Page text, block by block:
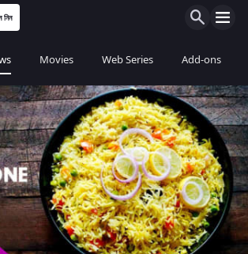
নিন
Movies Web Series Add-ons